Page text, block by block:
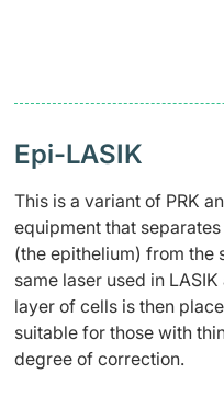
Epi-LASIK
This is a variant of PRK
equipment that
(the epithelium) from the
same laser used in
layer of cells is then
suitable for those with
degree of correction.